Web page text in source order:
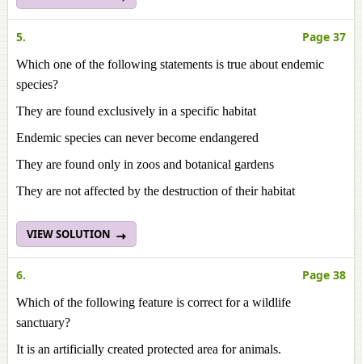
5. Page 37
Which one of the following statements is true about endemic
species?
They are found exclusively in a specific habitat
Endemic species can never become endangered
They are found only in zoos and botanical gardens
They are not affected by the destruction of their habitat
VIEW SOLUTION
6. Page 38
Which of the following feature is correct for a wildlife
sanctuary?
It is an artificially created protected area for animals.